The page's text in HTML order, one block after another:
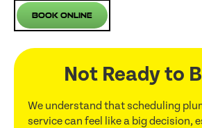
Book Online
Not Ready to
We understand that scheduling
service can feel like a big decision,